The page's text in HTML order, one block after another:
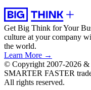
Get Big Think for Your
culture at your company
the world.
Learn More →
© Copyright 2007-2026
SMARTER FASTER
All rights reserved.